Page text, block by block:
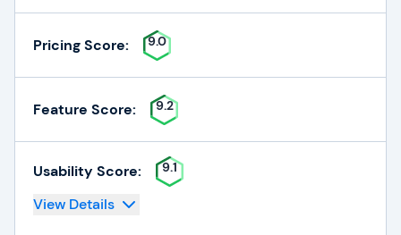
Pricing Score: 9.0
Feature Score: 9.2
Usability Score: 9.1
View Details